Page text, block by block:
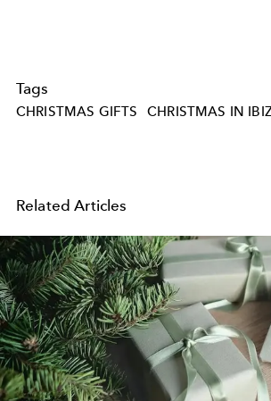
Tags
CHRISTMAS GIFTS CHRISTMAS IN
Related Articles